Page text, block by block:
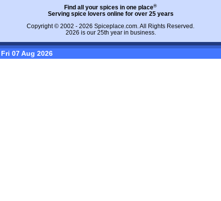
Find all your spices in one place®
Serving spice lovers online for over 25 years
Copyright © 2002 - 2026 Spiceplace.com. All Rights Reserved.
2026 is our 25th year in business.
Fri 07 Aug 2026